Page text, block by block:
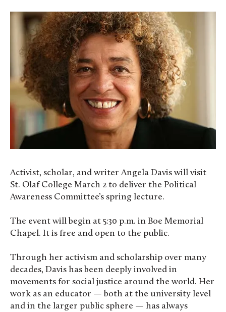
Activist, scholar, and writer Angela Davis will visit
St. Olaf College March 2 to deliver the Political
Awareness Committee’s spring lecture.
The event will begin at 5:30 p.m. in Boe Memorial
Chapel. It is free and open to the public.
Through her activism and scholarship over many
decades, Davis has been deeply involved in
movements for social justice around the world. Her
work as an educator — both at the university level
and in the larger public sphere — has always